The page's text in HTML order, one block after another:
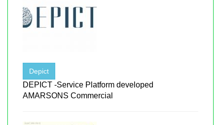
Depict
DEPICT -Service Platform developed
AMARSONS Commercial